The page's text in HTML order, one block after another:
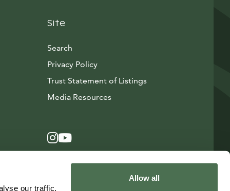
our traffic.
Allow all
Site
Search
Privacy Policy
Trust Statement of Listings
Media ResourcesAvautuu uuteen ikkunaan
Instagram
Avautuu uuteen ikkunaan
YouTube
Avautuu uuteen ikkunaan